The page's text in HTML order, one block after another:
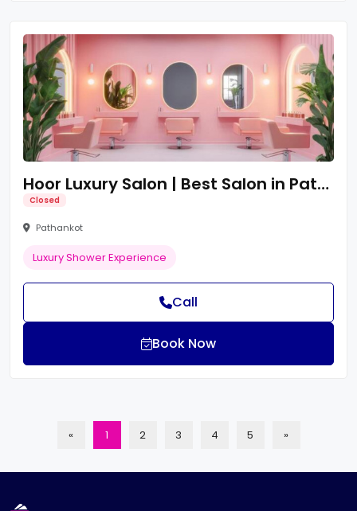
Hoor Luxury Salon | Best Salon in Pathankot | Pathankot Best Salon
Closed
Pathankot
Luxury Shower Experience
Call
Book Now
« 1 2 3 4 5 »